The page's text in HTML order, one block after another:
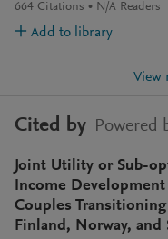
664 Citations N/A Readers
Add to library
View
Cited by Powered
Joint Utility or Sub-
Income
Couples
Finland, Norway, and